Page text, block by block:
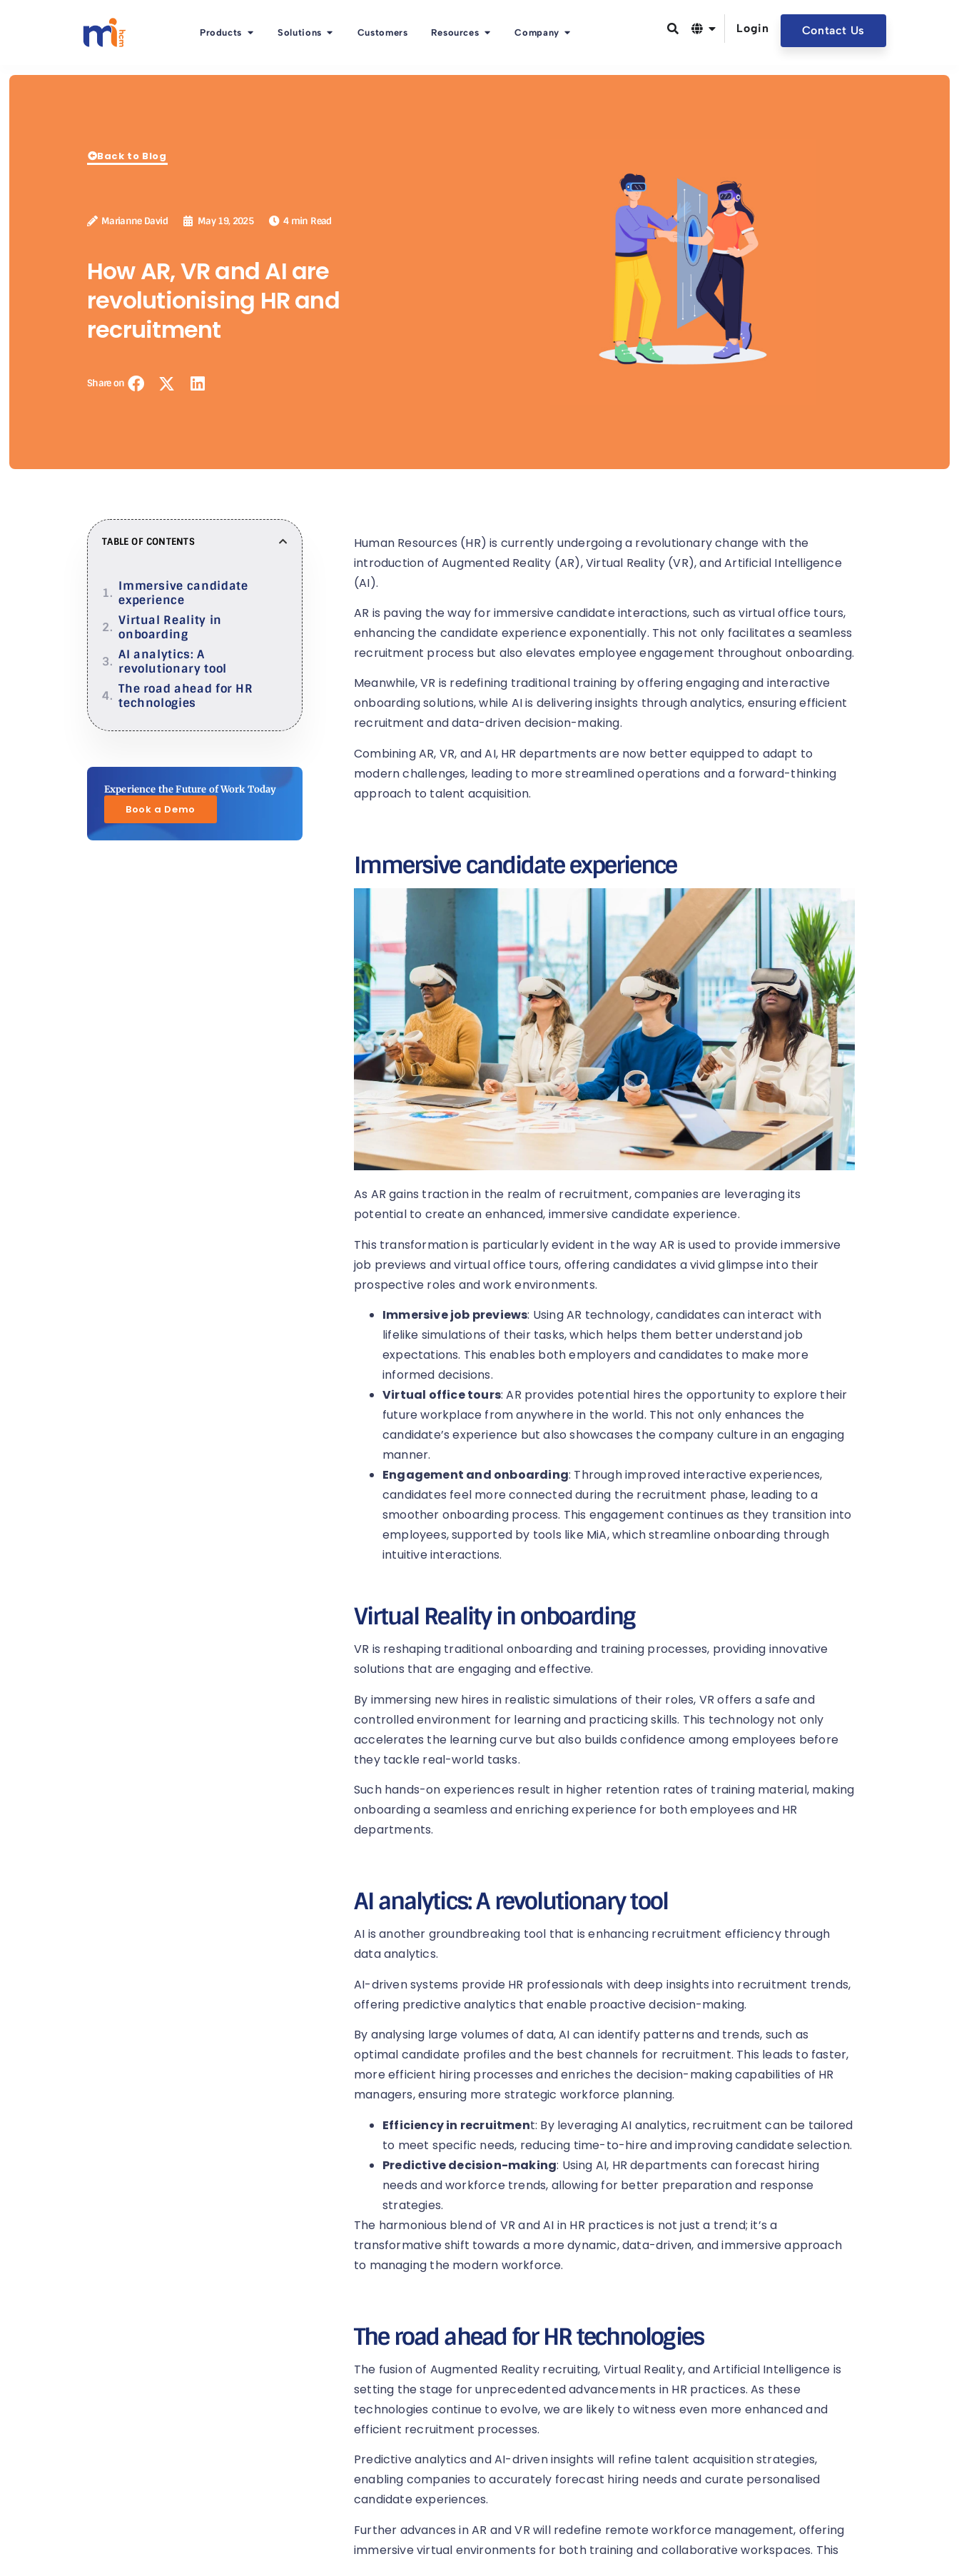
Products Solutions Customers Resources Company Login Contact Us
Back to Blog
Marianne David May 19, 2025 4 min Read
How AR, VR and AI are
revolutionising HR and
recruitment
Share on
TABLE OF CONTENTS
Immersive candidate
experience
Virtual Reality in
onboarding
AI analytics: A
revolutionary tool
The road ahead for HR
technologies
Experience the Future of Work Today
Book a Demo
Human Resources (HR) is currently undergoing a revolutionary change with the
introduction of Augmented Reality (AR), Virtual Reality (VR), and Artificial Intelligence
(AI).
AR is paving the way for immersive candidate interactions, such as virtual office tours,
enhancing the candidate experience exponentially. This not only facilitates a seamless
recruitment process but also elevates employee engagement throughout onboarding.
Meanwhile, VR is redefining traditional training by offering engaging and interactive
onboarding solutions, while AI is delivering insights through analytics, ensuring efficient
recruitment and data-driven decision-making.
Combining AR, VR, and AI, HR departments are now better equipped to adapt to
modern challenges, leading to more streamlined operations and a forward-thinking
approach to talent acquisition.
Immersive candidate experience
As AR gains traction in the realm of recruitment, companies are leveraging its
potential to create an enhanced, immersive candidate experience.
This transformation is particularly evident in the way AR is used to provide immersive
job previews and virtual office tours, offering candidates a vivid glimpse into their
prospective roles and work environments.
Immersive job previews: Using AR technology, candidates can interact with
lifelike simulations of their tasks, which helps them better understand job
expectations. This enables both employers and candidates to make more
informed decisions.
Virtual office tours: AR provides potential hires the opportunity to explore their
future workplace from anywhere in the world. This not only enhances the
candidate’s experience but also showcases the company culture in an engaging
manner.
Engagement and onboarding: Through improved interactive experiences,
candidates feel more connected during the recruitment phase, leading to a
smoother onboarding process. This engagement continues as they transition into
employees, supported by tools like MiA, which streamline onboarding through
intuitive interactions.
Virtual Reality in onboarding
VR is reshaping traditional onboarding and training processes, providing innovative
solutions that are engaging and effective.
By immersing new hires in realistic simulations of their roles, VR offers a safe and
controlled environment for learning and practicing skills. This technology not only
accelerates the learning curve but also builds confidence among employees before
they tackle real-world tasks.
Such hands-on experiences result in higher retention rates of training material, making
onboarding a seamless and enriching experience for both employees and HR
departments.
AI analytics: A revolutionary tool
AI is another groundbreaking tool that is enhancing recruitment efficiency through
data analytics.
AI-driven systems provide HR professionals with deep insights into recruitment trends,
offering predictive analytics that enable proactive decision-making.
By analysing large volumes of data, AI can identify patterns and trends, such as
optimal candidate profiles and the best channels for recruitment. This leads to faster,
more efficient hiring processes and enriches the decision-making capabilities of HR
managers, ensuring more strategic workforce planning.
Efficiency in recruitment: By leveraging AI analytics, recruitment can be tailored
to meet specific needs, reducing time-to-hire and improving candidate selection.
Predictive decision-making: Using AI, HR departments can forecast hiring
needs and workforce trends, allowing for better preparation and response
strategies.
The harmonious blend of VR and AI in HR practices is not just a trend; it’s a
transformative shift towards a more dynamic, data-driven, and immersive approach
to managing the modern workforce.
The road ahead for HR technologies
The fusion of Augmented Reality recruiting, Virtual Reality, and Artificial Intelligence is
setting the stage for unprecedented advancements in HR practices. As these
technologies continue to evolve, we are likely to witness even more enhanced and
efficient recruitment processes.
Predictive analytics and AI-driven insights will refine talent acquisition strategies,
enabling companies to accurately forecast hiring needs and curate personalised
candidate experiences.
Further advances in AR and VR will redefine remote workforce management, offering
immersive virtual environments for both training and collaborative workspaces. This